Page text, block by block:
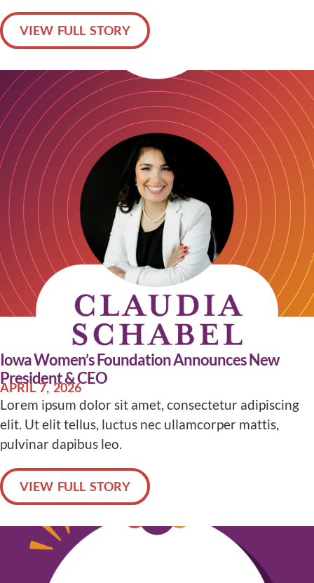
VIEW FULL STORY
Iowa Women’s Foundation Announces New
President & CEO
APRIL 7, 2026
Lorem ipsum dolor sit amet, consectetur adipiscing
elit. Ut elit tellus, luctus nec ullamcorper mattis,
pulvinar dapibus leo.
VIEW FULL STORY